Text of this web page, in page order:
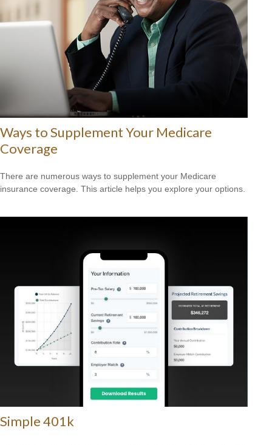
Ways to Supplement Your Medicare
Coverage
There are numerous ways to supplement your Medicare
insurance coverage. This article helps you explore your options.
Simple 401k